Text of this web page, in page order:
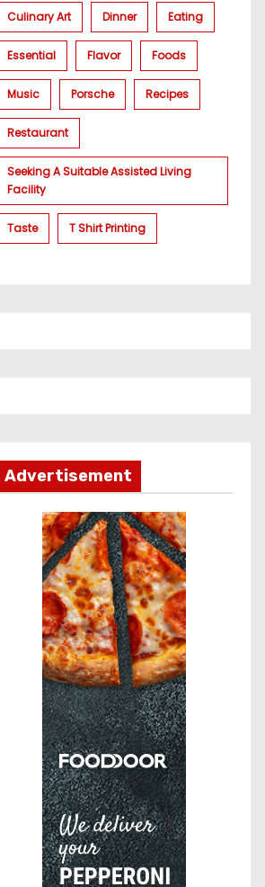
Culinary Art Dinner Eating
Essential Flavor Foods
Music Porsche Recipes
Restaurant
Seeking A Suitable Assisted Living
Facility
Taste T Shirt Printing
Advertisement